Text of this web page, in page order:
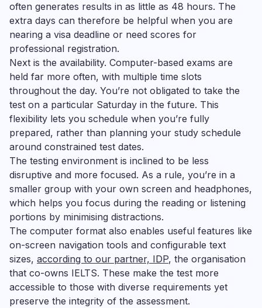
often generates results in as little as 48 hours. The
extra days can therefore be helpful when you are
nearing a visa deadline or need scores for
professional registration.
Next is the availability. Computer-based exams are
held far more often, with multiple time slots
throughout the day. You’re not obligated to take the
test on a particular Saturday in the future. This
flexibility lets you schedule when you’re fully
prepared, rather than planning your study schedule
around constrained test dates.
The testing environment is inclined to be less
disruptive and more focused. As a rule, you’re in a
smaller group with your own screen and headphones,
which helps you focus during the reading or listening
portions by minimising distractions.
The computer format also enables useful features like
on-screen navigation tools and configurable text
sizes, according to our partner, IDP, the organisation
that co-owns IELTS. These make the test more
accessible to those with diverse requirements yet
preserve the integrity of the assessment.